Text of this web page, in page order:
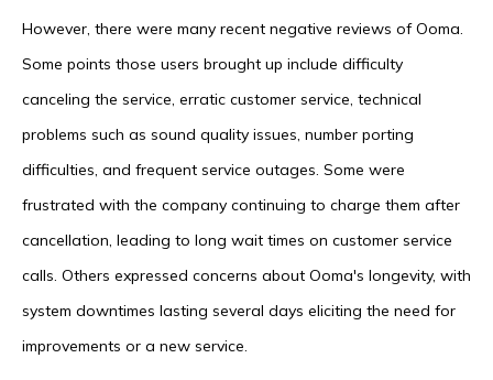
However, there were many recent negative reviews of Ooma.
Some points those users brought up include difficulty
canceling the service, erratic customer service, technical
problems such as sound quality issues, number porting
difficulties, and frequent service outages. Some were
frustrated with the company continuing to charge them after
cancellation, leading to long wait times on customer service
calls. Others expressed concerns about Ooma's longevity, with
system downtimes lasting several days eliciting the need for
improvements or a new service.